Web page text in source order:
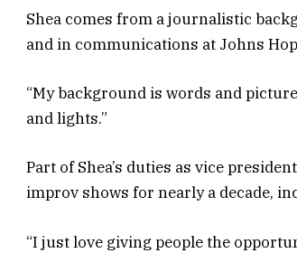
Shea comes from a journalistic
and in communications at Johns
“My background is words and
and lights.”
Part of Shea’s duties as vice
improv shows for nearly a decade,
“I just love giving people the